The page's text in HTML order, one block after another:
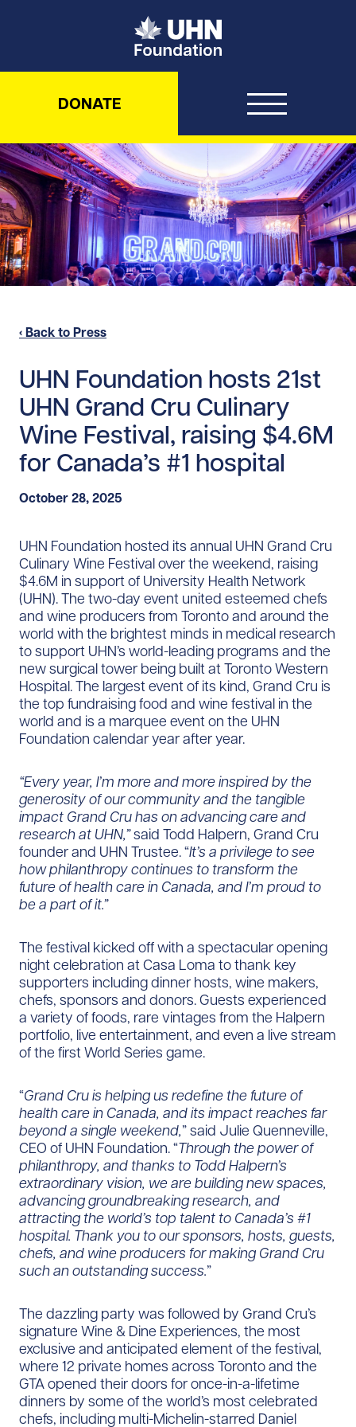
UHN Foundation
DONATE
‹ Back to Press
UHN Foundation hosts 21st
UHN Grand Cru Culinary
Wine Festival, raising $4.6M
for Canada’s #1 hospital
October 28, 2025
UHN Foundation hosted its annual UHN Grand Cru
Culinary Wine Festival over the weekend, raising
$4.6M in support of University Health Network
(UHN). The two-day event united esteemed chefs
and wine producers from Toronto and around the
world with the brightest minds in medical research
to support UHN’s world-leading programs and the
new surgical tower being built at Toronto Western
Hospital. The largest event of its kind, Grand Cru is
the top fundraising food and wine festival in the
world and is a marquee event on the UHN
Foundation calendar year after year.
“Every year, I’m more and more inspired by the
generosity of our community and the tangible
impact Grand Cru has on advancing care and
research at UHN,”said Todd Halpern, Grand Cru
founder and UHN Trustee. “It’s a privilege to see
how philanthropy continues to transform the
future of health care in Canada, and I’m proud to
be a part of it.”
The festival kicked off with a spectacular opening
night celebration at Casa Loma to thank key
supporters including dinner hosts, wine makers,
chefs, sponsors and donors. Guests experienced
a variety of foods, rare vintages from the Halpern
portfolio, live entertainment, and even a live stream
of the first World Series game.
“Grand Cru is helping us redefine the future of
health care in Canada, and its impact reaches far
beyond a single weekend,” said Julie Quenneville,
CEO of UHN Foundation. “Through the power of
philanthropy, and thanks to Todd Halpern’s
extraordinary vision, we are building new spaces,
advancing groundbreaking research, and
attracting the world’s top talent to Canada’s #1
hospital. Thank you to our sponsors, hosts, guests,
chefs, and wine producers for making Grand Cru
such an outstanding success.”
The dazzling party was followed by Grand Cru’s
signature Wine & Dine Experiences, the most
exclusive and anticipated element of the festival,
where 12 private homes across Toronto and the
GTA opened their doors for once-in-a-lifetime
dinners by some of the world’s most celebrated
chefs, including multi-Michelin-starred Daniel